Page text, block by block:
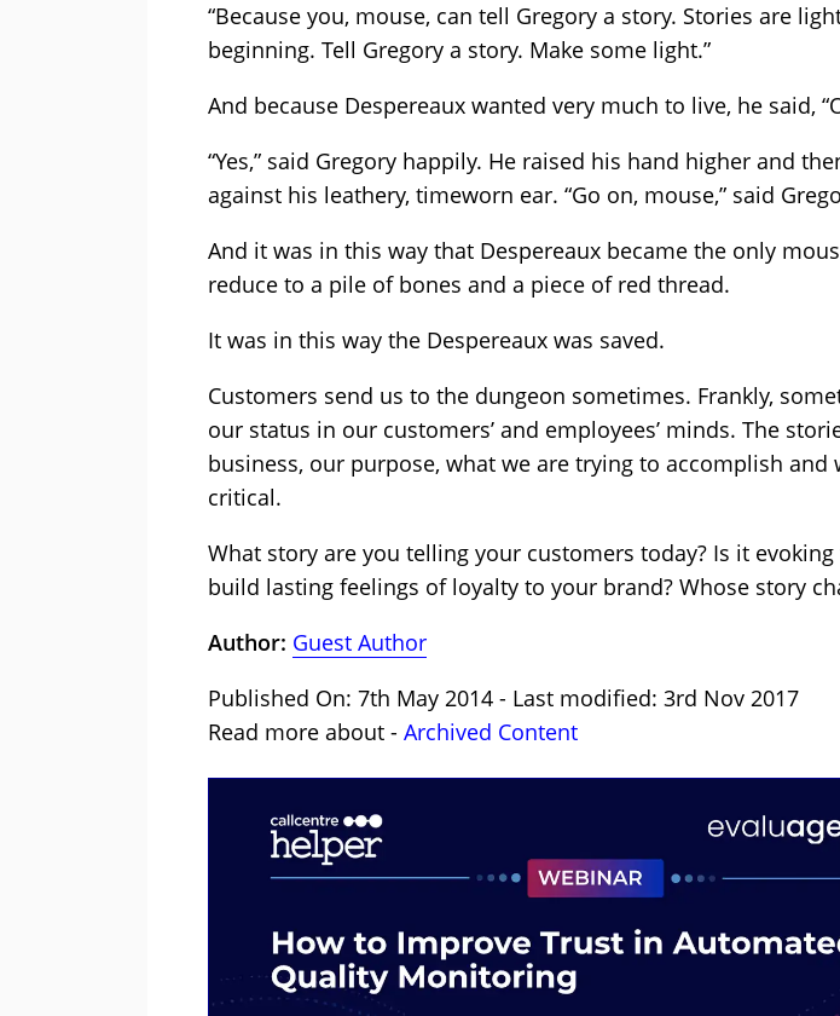
“Because you, mouse, can tell Gregory a story. Stories are
beginning. Tell Gregory a story. Make some light.”
And because Despereaux wanted very much to live, he said,
“Yes,” said Gregory happily. He raised his hand higher and
against his leathery, timeworn ear. “Go on, mouse,” said
And it was in this way that Despereaux became the only
reduce to a pile of bones and a piece of red thread.
It was in this way the Despereaux was saved.
Customers send us to the dungeon sometimes. Frankly,
our status in our customers’ and employees’ minds. The
business, our purpose, what we are trying to accomplish
critical.
What story are you telling your customers today? Is it
build lasting feelings of loyalty to your brand? Whose story
Author: Guest Author
Published On: 7th May 2014 - Last modified: 3rd Nov 2017
Read more about - Archived Content